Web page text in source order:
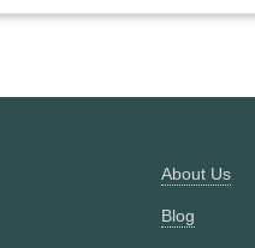
About Us
Blog